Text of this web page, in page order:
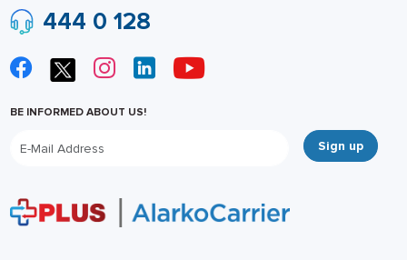
444 0 128
BE INFORMED ABOUT US!
Sign up